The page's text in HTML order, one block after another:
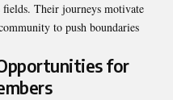
Their journeys motivate
to push boundaries
for